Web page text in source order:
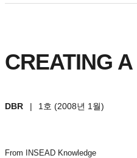
CREATING
DBR | 1호 (2008년 1월)
From INSEAD Knowledge